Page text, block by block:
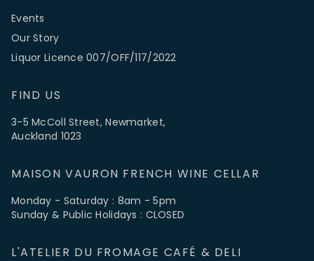
Events
Our Story
Liquor Licence 007/OFF/117/2022
FIND US
3-5 McColl Street, Newmarket,
Auckland 1023
MAISON VAURON FRENCH WINE CELLAR
Monday - Saturday : 8am - 5pm
Sunday & Public Holidays : CLOSED
L'ATELIER DU FROMAGE CAFÉ & DELI